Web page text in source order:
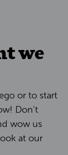
we
or to start
Don't
wow us
at our